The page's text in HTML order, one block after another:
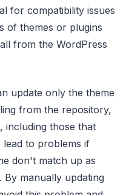
for compatibility issues
of themes or plugins
from the WordPress
update only the theme
from the repository,
including those that
lead to problems if
don't match up as
manually updating